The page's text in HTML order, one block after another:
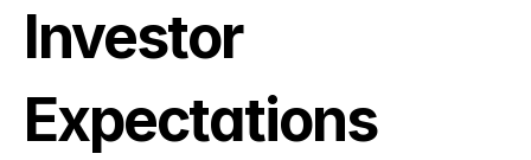
Investor
Expectations